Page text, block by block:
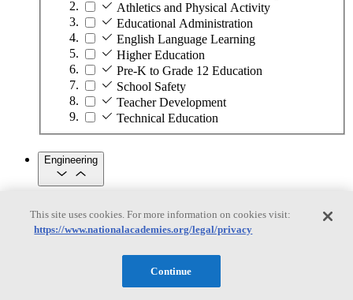
Athletics and Physical Activity
Educational Administration
English Language Learning
Higher Education
Pre-K to Grade 12 Education
School Safety
Teacher Development
Technical Education
Engineering
Engineering
Subtopics
Automation
Biotechnology
This site uses cookies. For more information on cookies visit:
https://www.nationalacademies.org/legal/privacy
Continue